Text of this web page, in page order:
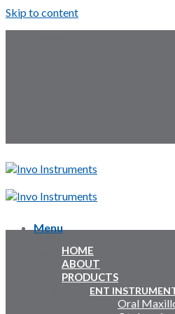
Skip to content
Menu
Inquiry Cart:
Inquiry Cart:
Menu
HOME
ABOUT
PRODUCTS
ENT
Oral